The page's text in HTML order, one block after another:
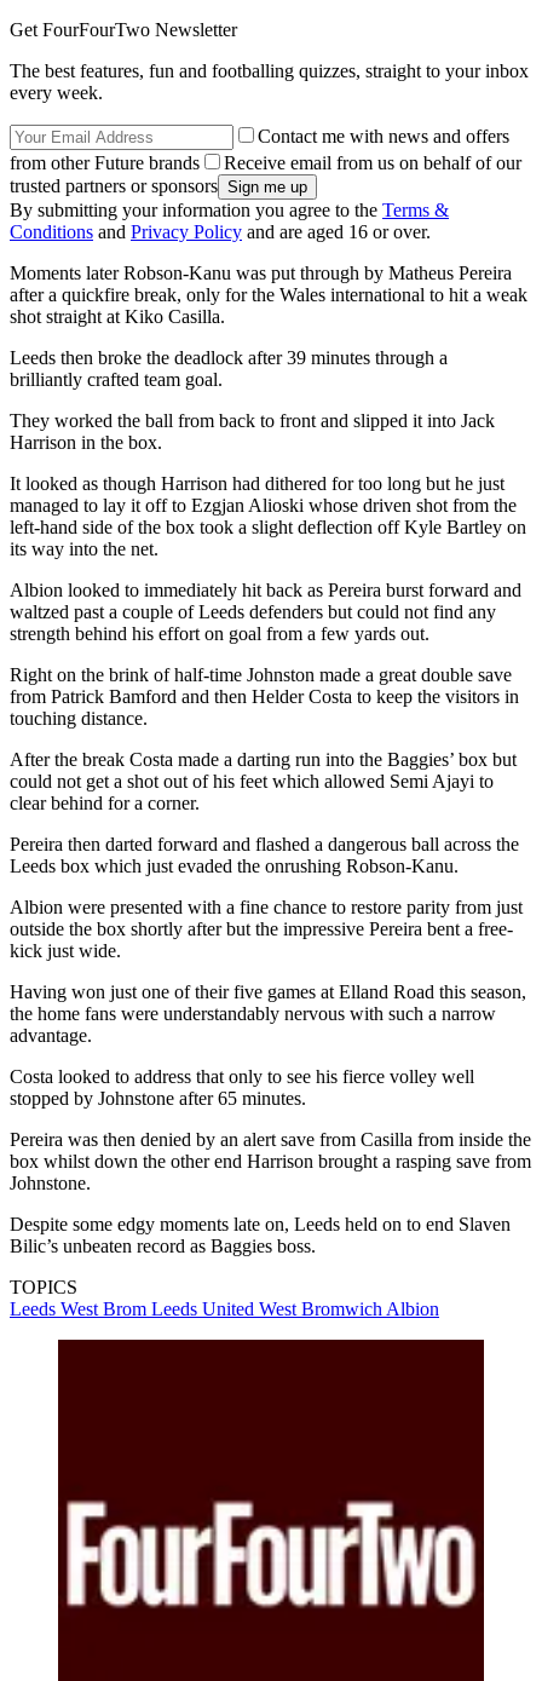
Get FourFourTwo Newsletter
The best features, fun and footballing quizzes, straight to your inbox
every week.
Contact me with news and offers
from other Future brands
Receive email from us on behalf of our
trusted partners or sponsors
By submitting your information you agree to the Terms &
Conditions and Privacy Policy and are aged 16 or over.
Moments later Robson-Kanu was put through by Matheus Pereira
after a quickfire break, only for the Wales international to hit a weak
shot straight at Kiko Casilla.
Leeds then broke the deadlock after 39 minutes through a
brilliantly crafted team goal.
They worked the ball from back to front and slipped it into Jack
Harrison in the box.
It looked as though Harrison had dithered for too long but he just
managed to lay it off to Ezgjan Alioski whose driven shot from the
left-hand side of the box took a slight deflection off Kyle Bartley on
its way into the net.
Albion looked to immediately hit back as Pereira burst forward and
waltzed past a couple of Leeds defenders but could not find any
strength behind his effort on goal from a few yards out.
Right on the brink of half-time Johnston made a great double save
from Patrick Bamford and then Helder Costa to keep the visitors in
touching distance.
After the break Costa made a darting run into the Baggies’ box but
could not get a shot out of his feet which allowed Semi Ajayi to
clear behind for a corner.
Pereira then darted forward and flashed a dangerous ball across the
Leeds box which just evaded the onrushing Robson-Kanu.
Albion were presented with a fine chance to restore parity from just
outside the box shortly after but the impressive Pereira bent a free-
kick just wide.
Having won just one of their five games at Elland Road this season,
the home fans were understandably nervous with such a narrow
advantage.
Costa looked to address that only to see his fierce volley well
stopped by Johnstone after 65 minutes.
Pereira was then denied by an alert save from Casilla from inside the
box whilst down the other end Harrison brought a rasping save from
Johnstone.
Despite some edgy moments late on, Leeds held on to end Slaven
Bilic’s unbeaten record as Baggies boss.
TOPICS
Leeds West Brom Leeds United West Bromwich Albion